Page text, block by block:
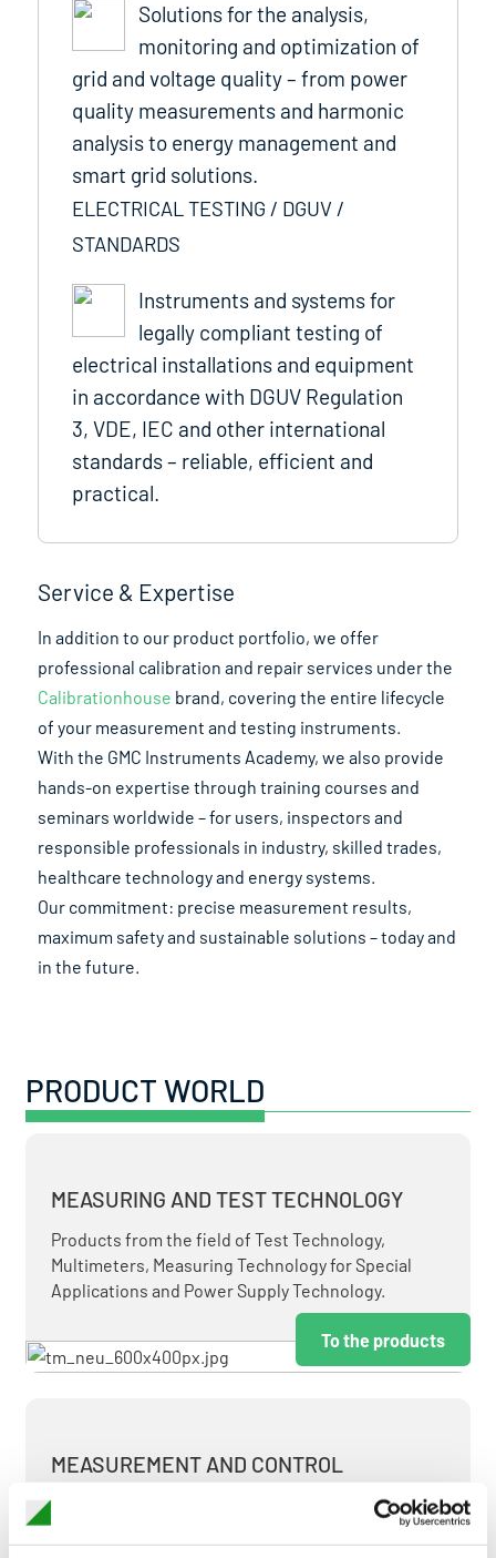
Solutions for the analysis,
monitoring and optimization of
grid and voltage quality – from power
quality measurements and harmonic
analysis to energy management and
smart grid solutions.
ELECTRICAL TESTING / DGUV /
STANDARDS
Instruments and systems for
legally compliant testing of
electrical installations and equipment
in accordance with DGUV Regulation
3, VDE, IEC and other international
standards – reliable, efficient and
practical.
Service & Expertise
In addition to our product portfolio, we offer
professional calibration and repair services under the
Calibrationhouse brand, covering the entire lifecycle
of your measurement and testing instruments.
With the GMC Instruments Academy, we also provide
hands-on expertise through training courses and
seminars worldwide – for users, inspectors and
responsible professionals in industry, skilled trades,
healthcare technology and energy systems.
Our commitment: precise measurement results,
maximum safety and sustainable solutions – today and
in the future.
PRODUCT WORLD
MEASURING AND TEST TECHNOLOGY
Products from the field of Test Technology,
Multimeters, Measuring Technology for Special
Applications and Power Supply Technology.
To the products
MEASUREMENT AND CONTROL
MEASURING & TEST TECHNOLOGY AT ATTRACTIVE
TERMS.